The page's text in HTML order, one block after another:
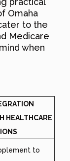
Omaha
to the
Medicare
when
HEALTHCARE
to